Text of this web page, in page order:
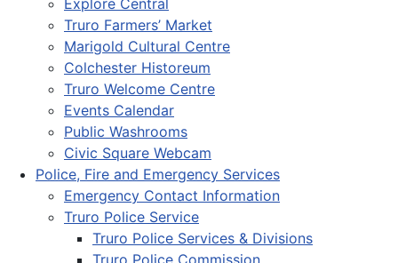
Truro Farmers’ Market
Marigold Cultural Centre
Colchester Historeum
Truro Welcome Centre
Events Calendar
Public Washrooms
Civic Square Webcam
Police, Fire and Emergency Services
Emergency Contact Information
Truro Police Service
Truro Police Services & Divisions
Truro Police Commission